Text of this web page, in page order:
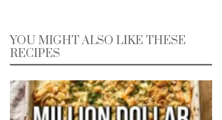
YOU MIGHT ALSO LIKE THESE
RECIPES